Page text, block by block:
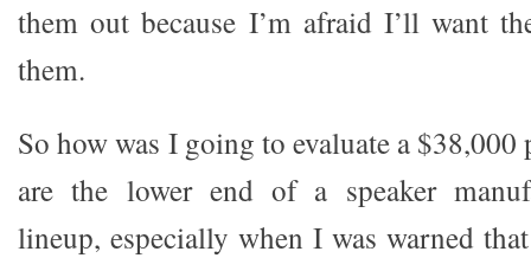
them out because I’m afraid I’ll want
them.
So how was I going to evaluate a $38,000
are the lower end of a speaker
lineup, especially when I was warned